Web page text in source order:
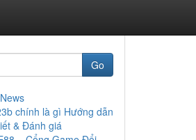
Go
chính là gì Hướng dẫn
& Đánh giá